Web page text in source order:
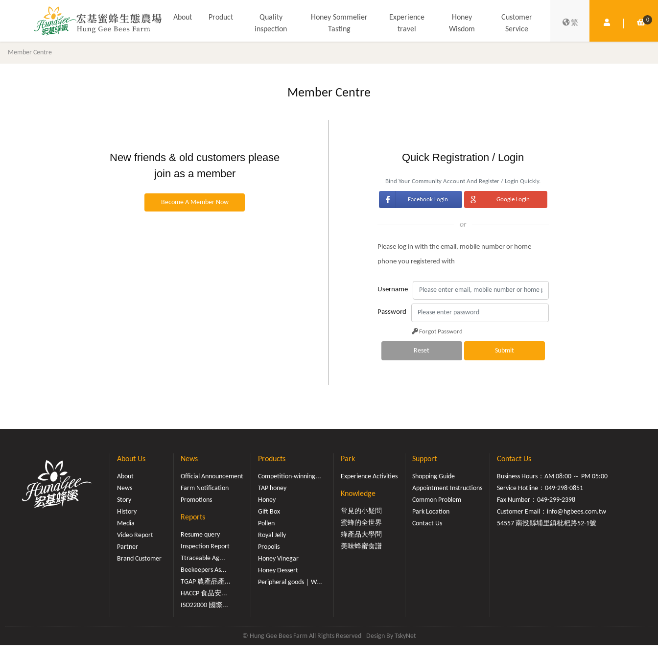
About Product
Quality
inspection
Honey Sommelier
Tasting
Experience
travel
Honey
Wisdom
Customer
Service
繁 Member Centre
0
Member Centre
Member Centre
New friends & old customers please
join as a member
Become A Member Now
Quick Registration / Login
Bind Your Community Account And Register / Login Quickly.
Facebook Login Google Login
or
Please log in with the email, mobile number or home
phone you registered with
Username
Password
Forgot Password
About Us
About
News
Story
History
Media
Video Report
Partner
Brand Customer
News
Official Announcement
Farm Notification
Promotions
Reports
Resume query
Inspection Report
Ttraceable Ag...
Beekeepers As...
TGAP 農產品產...
HACCP 食品安...
ISO22000 國際...
Products
Competition-winning...
TAP honey
Honey
Gift Box
Pollen
Royal Jelly
Propolis
Honey Vinegar
Honey Dessert
Peripheral goods｜W...
Park
Experience Activities
Knowledge
常見的小疑問
蜜蜂的全世界
蜂產品大學問
美味蜂蜜食譜
Support
Shopping Guide
Appointment Instructions
Common Problem
Park Location
Contact Us
Contact Us
Business Hours：AM 08:00 ～ PM 05:00
Service Hotline： 049-298-0851
Fax Number：049-299-2398
Customer Email： info@hgbees.com.tw
54557 南投縣埔里鎮枇杷路52-1號
© Hung Gee Bees Farm All Rights Reserved Design By TskyNet